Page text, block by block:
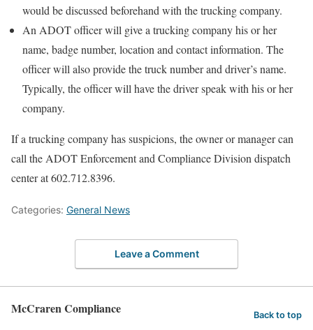
would be discussed beforehand with the trucking company.
An ADOT officer will give a trucking company his or her
name, badge number, location and contact information. The
officer will also provide the truck number and driver’s name.
Typically, the officer will have the driver speak with his or her
company.
If a trucking company has suspicions, the owner or manager can
call the ADOT Enforcement and Compliance Division dispatch
center at 602.712.8396.
Categories: General News
Leave a Comment
McCraren Compliance Back to top